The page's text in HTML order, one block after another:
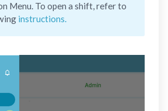
Menu. To open a shift, refer to
instructions.